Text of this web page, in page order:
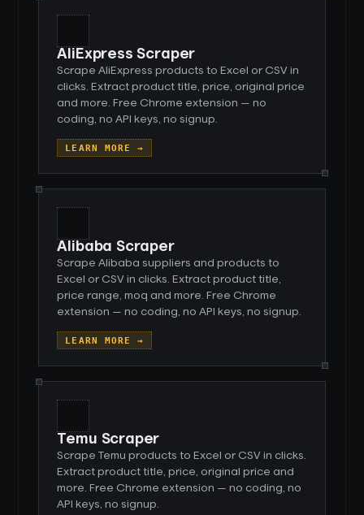
AliExpress Scraper
Scrape AliExpress products to Excel or CSV in
clicks. Extract product title, price, original price
and more. Free Chrome extension — no
coding, no API keys, no signup.
LEARN MORE →
Alibaba Scraper
Scrape Alibaba suppliers and products to
Excel or CSV in clicks. Extract product title,
price range, moq and more. Free Chrome
extension — no coding, no API keys, no signup.
LEARN MORE →
Temu Scraper
Scrape Temu products to Excel or CSV in clicks.
Extract product title, price, original price and
more. Free Chrome extension — no coding, no
API keys, no signup.